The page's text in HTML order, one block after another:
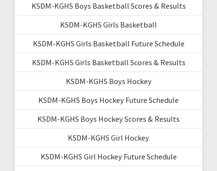
KSDM-KGHS Boys Basketball Scores & Results
KSDM-KGHS Girls Basketball
KSDM-KGHS Girls Basketball Future Schedule
KSDM-KGHS Girls Basketball Scores & Results
KSDM-KGHS Boys Hockey
KSDM-KGHS Boys Hockey Future Schedule
KSDM-KGHS Boys Hockey Scores & Results
KSDM-KGHS Girl Hockey
KSDM-KGHS Girl Hockey Future Schedule